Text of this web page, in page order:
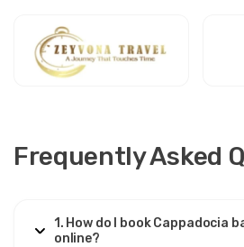
Frequently Asked
1. How do I book Cappadocia
online?